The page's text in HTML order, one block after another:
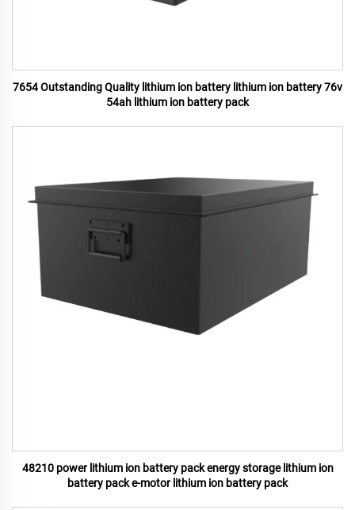
7654 Outstanding Quality lithium ion battery lithium ion battery 76v
54ah lithium ion battery pack
48210 power lithium ion battery pack energy storage lithium ion
battery pack e-motor lithium ion battery pack